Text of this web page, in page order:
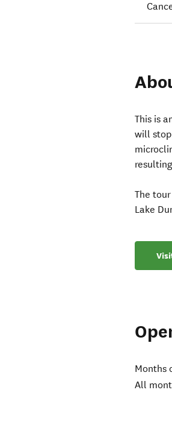
This is
will
The
Lake
Months
All